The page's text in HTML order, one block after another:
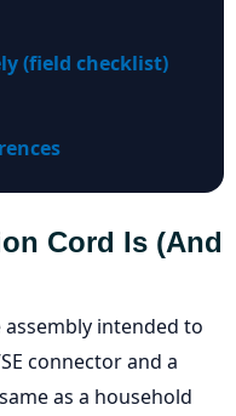
(field checklist)
Cord Is (and
assembly intended to
connector and a
as a household